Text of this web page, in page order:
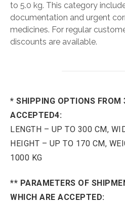
to 5.0 kg. This category
documentation and urgent
medicines. For regular
discounts are available.
* SHIPPING OPTIONS FROM
ACCEPTED4:
LENGTH – UP TO 300 CM,
HEIGHT – UP TO 170 CM,
1000 KG
** PARAMETERS OF
WHICH ARE ACCEPTED: